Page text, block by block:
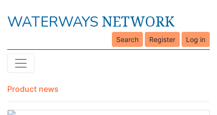
WATERWAYS NETWORK
Search Register Log in
Product news